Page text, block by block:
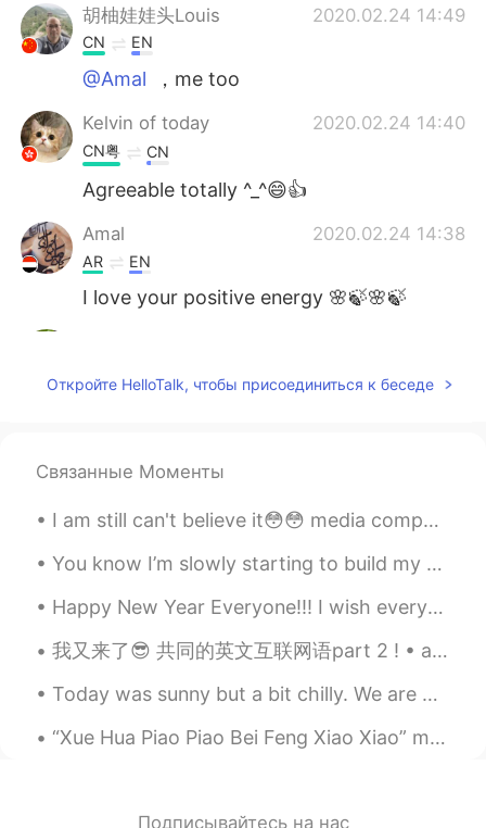
胡柚娃娃头Louis 2020.02.24 14:49
CN EN
@Amal ，me too
Kelvin of today 2020.02.24 14:40
CN粤 CN
Agreeable totally ^_^😄👍
Amal 2020.02.24 14:38
AR EN
I love your positive energy 🌸🍃🌸🍃
CN EN
all these flowers and candies are yours
Ena 2020.02.24 14:26
They are so beautiful
pan 2020.02.24 14:26
CN RU
I like snickers 😄
Откройте HelloTalk, чтобы присоединиться к беседе
Связанные Моменты
I am still can't believe it😳😳 media company come to our college and make a test bcuz they will h...
You know I’m slowly starting to build my Arabic up more and more. I hope to do so more. I’m reall...
Happy New Year Everyone!!! I wish everyone the best with your language learning goals!! :-) Wha...
我又来了😎 共同的英文互联网语part 2 ! • ab = about • atm = at the moment • bc = because • brb = be right back •...
Today was sunny but a bit chilly. We are being told to avoid large social gatherings so many peop...
“Xue Hua Piao Piao Bei Feng Xiao Xiao” means “The snow falls and the Northern wind blows.” It des...
Подписывайтесь на нас